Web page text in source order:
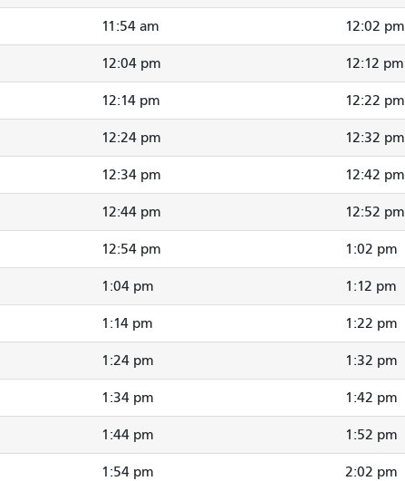
11:54 am 12:02 pm
12:04 pm 12:12 pm
12:14 pm 12:22 pm
12:24 pm 12:32 pm
12:34 pm 12:42 pm
12:44 pm 12:52 pm
12:54 pm 1:02 pm
1:04 pm 1:12 pm
1:14 pm 1:22 pm
1:24 pm 1:32 pm
1:34 pm 1:42 pm
1:44 pm 1:52 pm
1:54 pm 2:02 pm